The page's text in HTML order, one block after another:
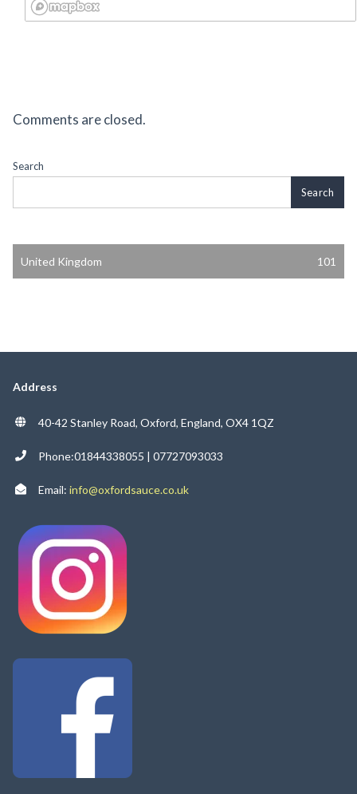
Comments are closed.
Search
Search
United Kingdom 101
Address
40-42 Stanley Road, Oxford, England, OX4 1QZ
Phone:01844338055 | 07727093033
Email: info@oxfordsauce.co.uk